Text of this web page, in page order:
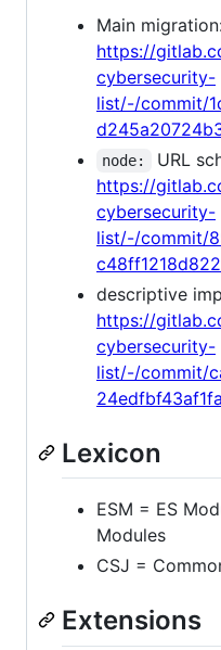
Main
https://
cybersecurity-
list/-/commit/
node:
URL
https://
cybersecurity-
list/-/commit/
descriptive
https://
cybersecurity-
list/-/commit/
Lexicon
ESM = ES
Modules
CSJ =
Extensions